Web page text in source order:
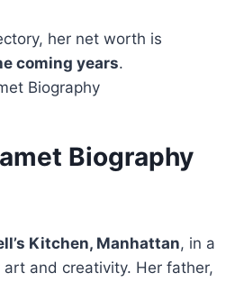
her net worth is
coming years.
Biography
Kitchen, Manhattan, in a
and creativity. Her father,